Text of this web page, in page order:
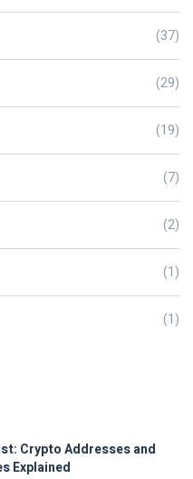
(37)
(29)
(19)
(7)
(2)
(1)
(1)
Crypto Addresses and
Explained